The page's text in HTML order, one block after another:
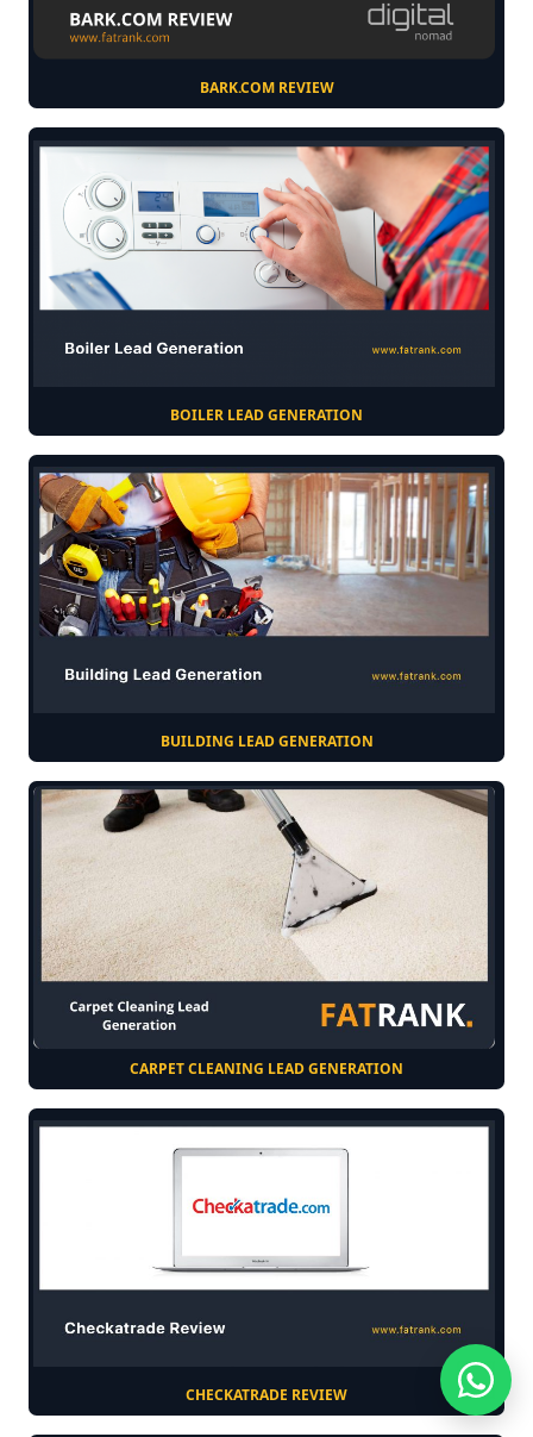
BARK.COM REVIEW
BOILER LEAD GENERATION
BUILDING LEAD GENERATION
CARPET CLEANING LEAD GENERATION
CHECKATRADE REVIEW